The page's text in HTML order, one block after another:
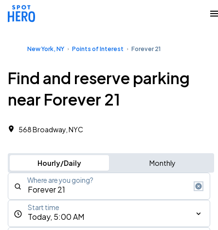
New York, NY Points of Interest Forever 21
Find and reserve parking
near Forever 21
568 Broadway, NYC
Hourly/Daily Monthly
Where are you going?
Today, 5:00 AM
Start time